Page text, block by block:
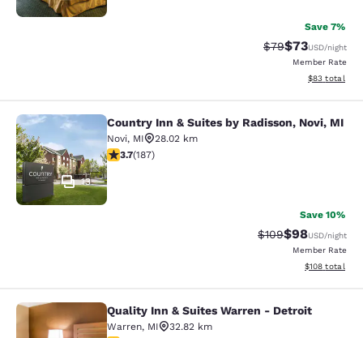
Save 7%
Strikethrough
$79Discounted
$73USD/night
Member Rate
View
$83 total
Country Inn & Suites by Radisson,
13
Country Inn & Suites by Radisson, Novi, MI
Novi, MI
28.02 km
3.74 stars rating. Good. 187 reviews
3.7(187)
Save 10%
Strikethrough
$109Discounted
$98USD/night
Member Rate
View
$108 total
Quality Inn & Suites Warren -
Quality Inn & Suites Warren - Detroit
Warren, MI
32.82 km